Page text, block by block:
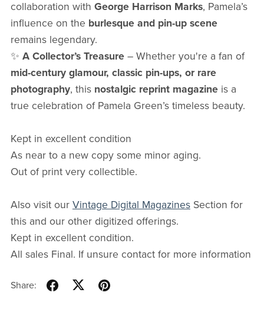
collaboration with George Harrison Marks, Pamela’s
influence on the burlesque and pin-up scene
remains legendary.
✨ A Collector’s Treasure– Whether you're a fan of
mid-century glamour, classic pin-ups, or rare
photography, this nostalgic reprint magazineis a
true celebration of Pamela Green’s timeless beauty.
Kept in excellent condition
As near to a new copy some minor aging.
Out of print very collectible.
Also visit our Vintage Digital MagazinesSection for
this and our other digitized offerings.
Kept in excellent condition.
All sales Final. If unsure contact for more information
Share: